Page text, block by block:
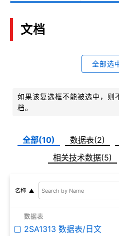
文档
全部选
如果该复选框不能被选中，则
档。
全部(10) 数据表(2)
相关技术数据(5)
名称
数据表
2SA1313 数据表/日文